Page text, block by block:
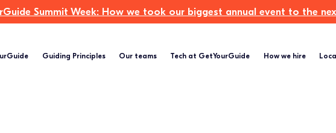
Guiding Principles Our teams Tech at GetYourGuide How we hire
Summit Week: How we took our biggest annual event to the